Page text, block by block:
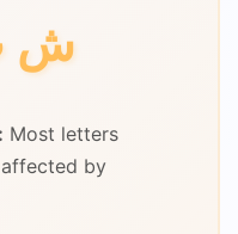
ش
Most letters
by